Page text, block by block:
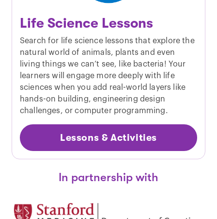
Life Science Lessons
Search for life science lessons that explore the
natural world of animals, plants and even
living things we can’t see, like bacteria! Your
learners will engage more deeply with life
sciences when you add real-world layers like
hands-on building, engineering design
challenges, or computer programming.
Lessons & Activities
In partnership with